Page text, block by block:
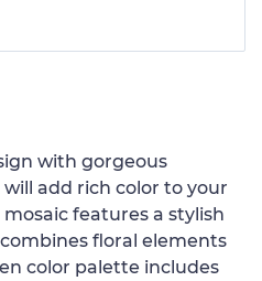
with gorgeous
add rich color to your
features a stylish
floral elements
color palette includes